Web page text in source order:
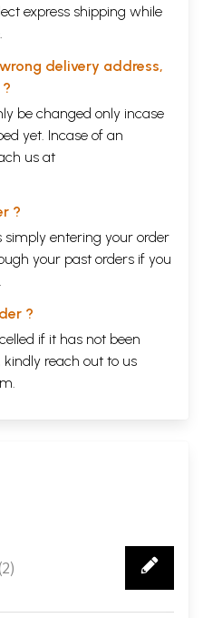
express shipping while
delivery address,
be changed only incase
yet. Incase of an
us at
?
simply entering your order
your past orders if you
?
if it has not been
kindly reach out to us
.
2)